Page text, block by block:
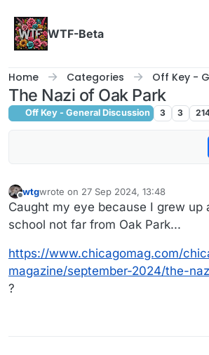
WTF-Beta
Home Categories Off Key -
The Nazi of Oak Park
Off Key - General Discussion 3 3
Offline
wtgwrote on 27 Sep 2024, 13:48
last edited by
Caught my eye because I grew up
school not far from Oak Park...
https://www.chicagomag.com/
magazine/september-2024/the-
?